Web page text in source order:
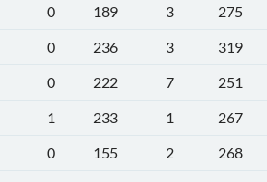
0 189 3
275
0 236 3
319
0 222 7
251
1 233 1
267
0 155 2
268